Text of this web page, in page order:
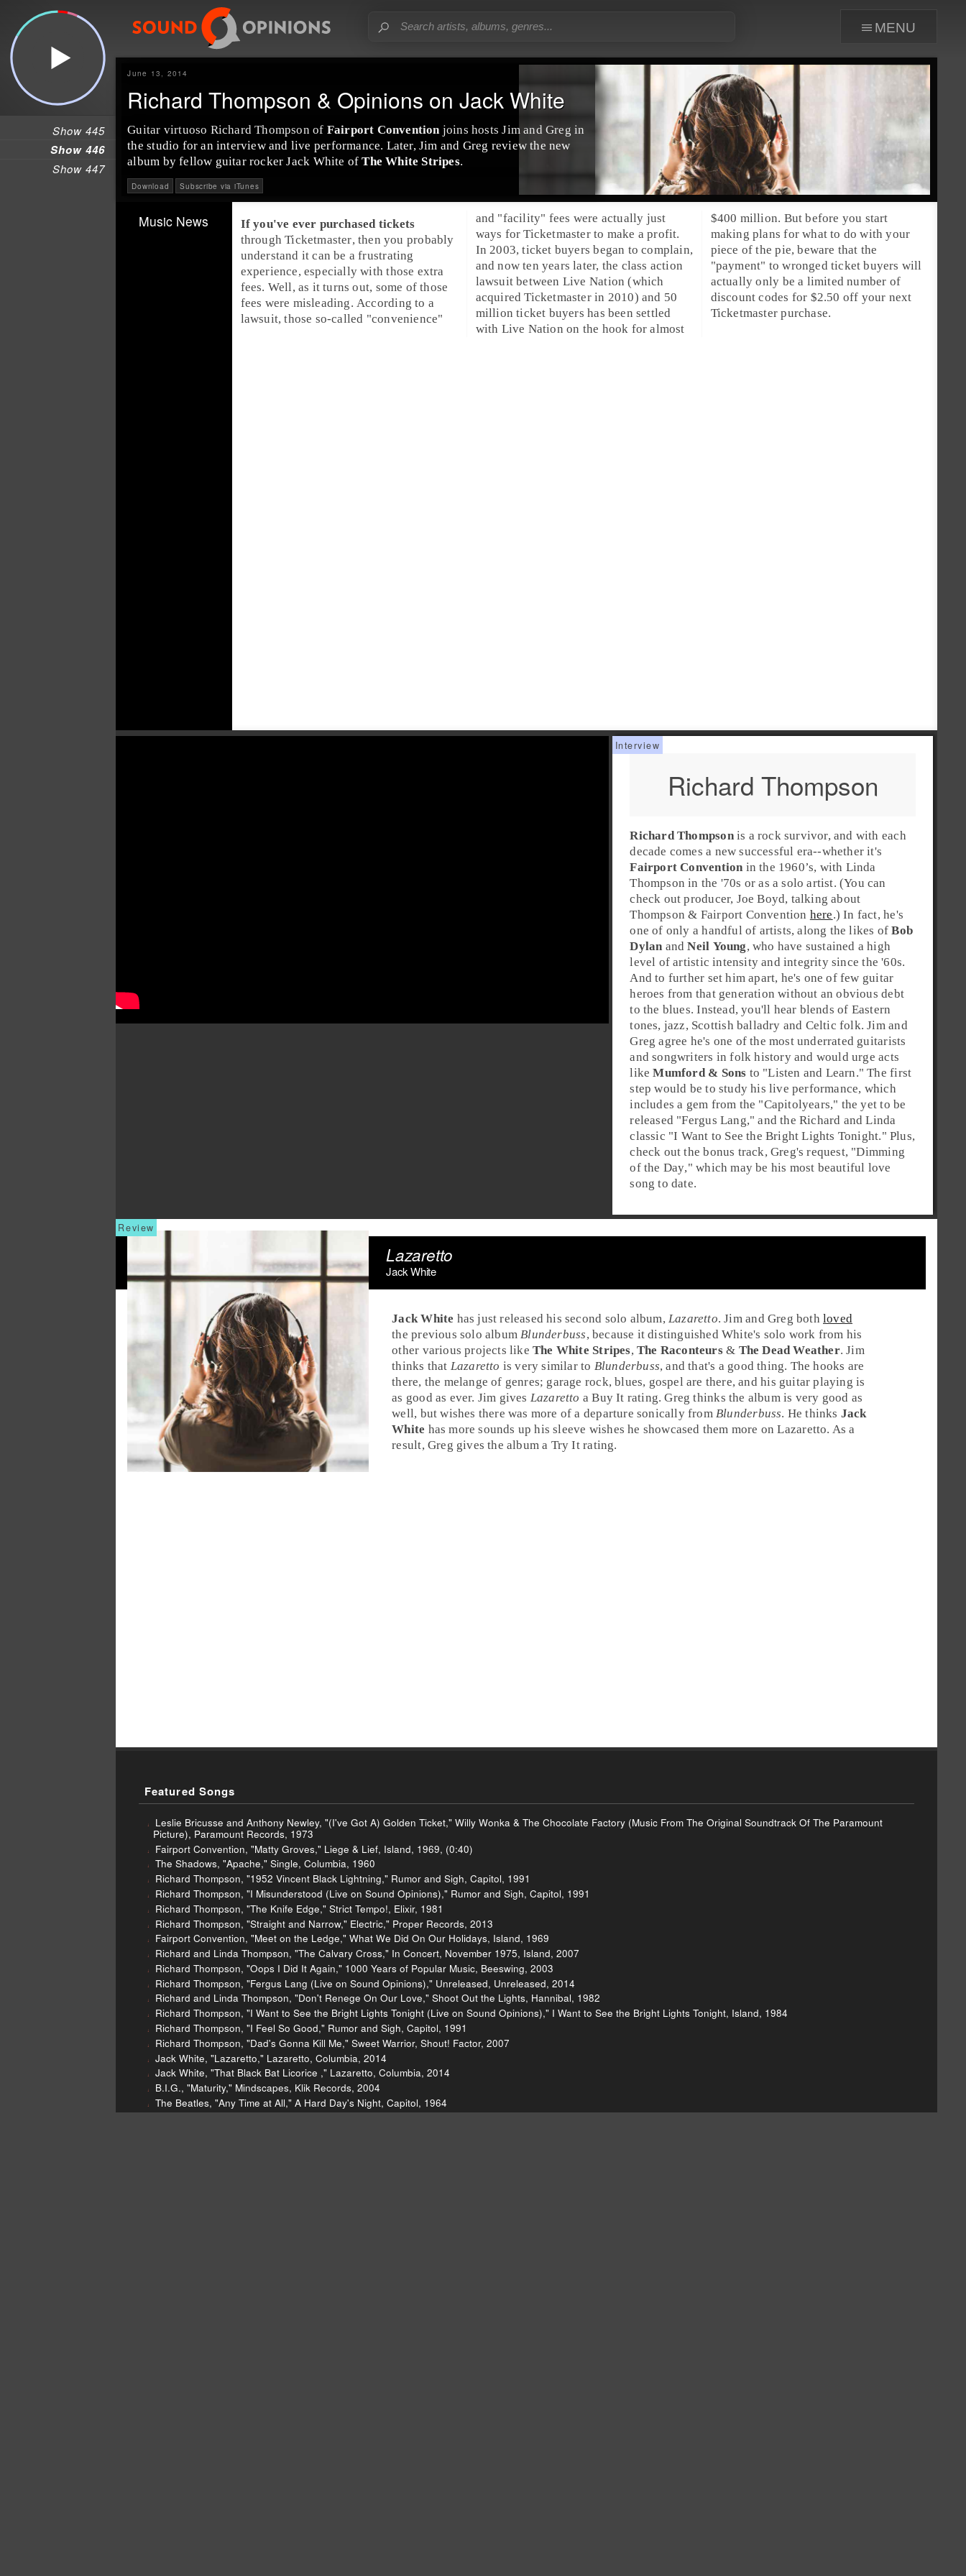
menu
Show 445
Show 446
Show 447
June 13, 2014
Richard Thompson & Opinions on Jack White
Guitar virtuoso Richard Thompson of Fairport Conventionjoins hosts Jim and Greg in
the studio for an interview and live performance. Later, Jim and Greg review the new
album by fellow guitar rockerJack White ofThe White Stripes.
Download Subscribe via iTunes
Music News
If you've ever purchased tickets
throughTicketmaster, then you probably
understand it can be a frustrating
experience, especially with those extra
fees. Well, as it turns out, some of those
fees were misleading. According to a
lawsuit, those so-called "convenience"
and "facility" fees were actually just
ways for Ticketmaster to make a profit.
In2003, ticket buyers began to complain,
and now ten years later, the class action
lawsuit between Live Nation (which
acquired Ticketmaster in 2010) and 50
million ticket buyers has been settled
with Live Nation on the hook for almost
$400 million. But before you start
making plans for what to do with your
piece of the pie, beware that the
"payment" to wronged ticket buyers will
actually only be a limited number of
discount codes for $2.50 off your next
Ticketmaster purchase.
Richard Thompson
Richard Thompsonis a rock survivor, and with each
decade comes a new successful era--whether it's
Fairport Convention in the 1960’s, with Linda
Thompson in the '70s or as a solo artist. (You can
check out producer, Joe Boyd, talking about
Thompson & Fairport Convention here.) In fact, he's
one of only a handful of artists, along the likes ofBob
Dylan andNeil Young, who have sustained a high
level of artistic intensity and integrity since the'60s.
And to further set him apart, he's one of few guitar
heroes from that generation without an obvious debt
to the blues. Instead, you'll hear blends of Eastern
tones, jazz, Scottish balladry and Celtic folk. Jim and
Greg agree he's one of the most underrated guitarists
and songwriters infolk history and would urge acts
likeMumford & Sons to "Listen and Learn." The first
step would be to study his live performance, which
includes a gem from the "Capitolyears," the yet to be
released "Fergus Lang," and the Richard and Linda
classic "I Want to See the Bright Lights Tonight." Plus,
check out the bonus track, Greg's request, "Dimming
of the Day," which may be his most beautiful love
song to date.
Lazaretto
Jack White
Jack White has just released his second solo album, Lazaretto. Jim and Greg both loved
the previous solo album Blunderbuss, because it distinguished White's solo work from his
other various projects likeThe White Stripes, The Raconteurs& The Dead Weather.Jim
thinks that Lazaretto is very similar to Blunderbuss, and that's a good thing. The hooks are
there, the melange of genres; garage rock, blues, gospel are there, and his guitar playing is
as good as ever. Jim gives Lazaretto aBuy It rating.Greg thinks the album is very good as
well, but wishes there was more of a departure sonically from Blunderbuss. He thinks Jack
White has more sounds up his sleeve wishes he showcased them more on Lazaretto. As a
result, Greg gives the album a Try Itrating.
Featured Songs
Leslie Bricusse and Anthony Newley, "(I've Got A) Golden Ticket," Willy Wonka & The Chocolate Factory (Music From The Original Soundtrack Of The Paramount
Picture), Paramount Records, 1973
Fairport Convention, "Matty Groves," Liege & Lief, Island, 1969, (0:40)
The Shadows, "Apache," Single, Columbia, 1960
Richard Thompson, "1952 Vincent Black Lightning," Rumor and Sigh, Capitol, 1991
Richard Thompson, "I Misunderstood (Live on Sound Opinions)," Rumor and Sigh, Capitol, 1991
Richard Thompson, "The Knife Edge," Strict Tempo!, Elixir, 1981
Richard Thompson, "Straight and Narrow," Electric," Proper Records, 2013
Fairport Convention, "Meet on the Ledge," What We Did On Our Holidays, Island, 1969
Richard and Linda Thompson, "The Calvary Cross," In Concert, November 1975, Island, 2007
Richard Thompson, "Oops I Did It Again," 1000 Years of Popular Music, Beeswing, 2003
Richard Thompson, "Fergus Lang (Live on Sound Opinions)," Unreleased, Unreleased, 2014
Richard and Linda Thompson, "Don't Renege On Our Love," Shoot Out the Lights, Hannibal, 1982
Richard Thompson, "I Want to See the Bright Lights Tonight (Live on Sound Opinions)," I Want to See the Bright Lights Tonight, Island, 1984
Richard Thompson, "I Feel So Good," Rumor and Sigh, Capitol, 1991
Richard Thompson, "Dad's Gonna Kill Me," Sweet Warrior, Shout! Factor, 2007
Jack White, "Lazaretto," Lazaretto, Columbia, 2014
Jack White, "That Black Bat Licorice ," Lazaretto, Columbia, 2014
B.I.G., "Maturity," Mindscapes, Klik Records, 2004
The Beatles, "Any Time at All," A Hard Day's Night, Capitol, 1964